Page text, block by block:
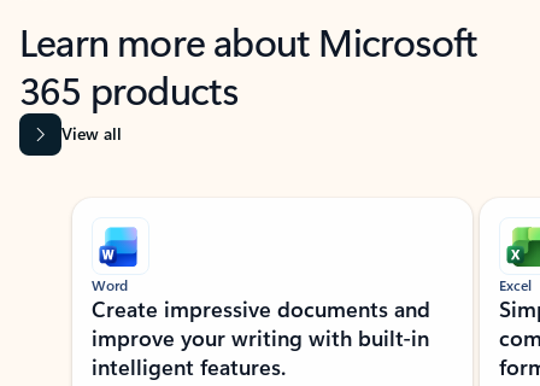
Learn more about Microsoft
365 products
View all
Showing slide 1 of 9
Word
Create impressive documents and
improve your writing with built-in
intelligent features.
Excel